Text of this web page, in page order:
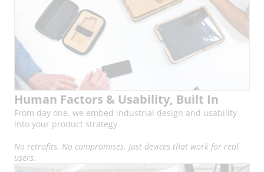
Human Factors & Usability, Built In
From day one, we embed industrial design and usability
into your product strategy.
No retrofits. No compromises. Just devices that work for real
users.